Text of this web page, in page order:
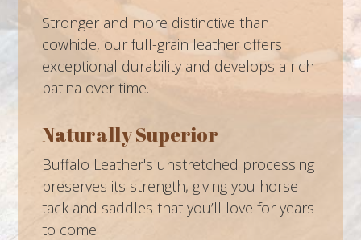
Stronger and more distinctive than
cowhide, our full-grain leather offers
exceptional durability and develops a rich
patina over time.
Naturally Superior
Buffalo Leather's unstretched processing
preserves its strength, giving you horse
tack and saddles that you’ll love for years
to come.